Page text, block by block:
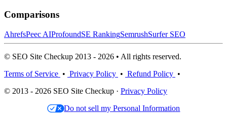
Comparisons
AhrefsPeec AIProfoundSE RankingSemrushSurfer SEO
© SEO Site Checkup 2013 - 2026 • All rights reserved.
Terms of Service • Privacy Policy • Refund Policy •
© 2013 - 2026 SEO Site Checkup · Privacy Policy
Do not sell my Personal Information